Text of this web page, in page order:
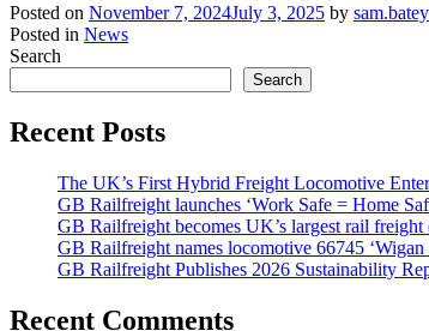
Posted on November 7, 2024July 3, 2025 by
Posted in News
Search
Search
Recent Posts
The UK’s First Hybrid Freight Locomotive
GB Railfreight launches ‘Work Safe = Home
GB Railfreight becomes UK’s largest rail
GB Railfreight names locomotive 66745 ‘Wigan
GB Railfreight Publishes 2026 Sustainability
Recent Comments